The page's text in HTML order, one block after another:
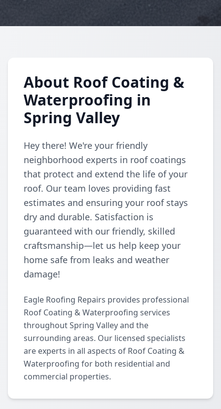
About Roof Coating &
Waterproofing in
Spring Valley
Hey there! We're your friendly
neighborhood experts in roof coatings
that protect and extend the life of your
roof. Our team loves providing fast
estimates and ensuring your roof stays
dry and durable. Satisfaction is
guaranteed with our friendly, skilled
craftsmanship—let us help keep your
home safe from leaks and weather
damage!
Eagle Roofing Repairs provides professional
Roof Coating & Waterproofing services
throughout Spring Valley and the
surrounding areas. Our licensed specialists
are experts in all aspects of Roof Coating &
Waterproofing for both residential and
commercial properties.